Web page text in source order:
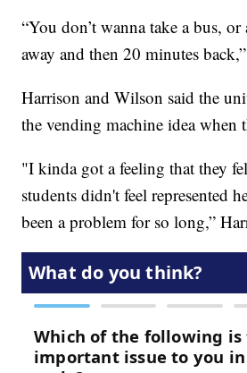
“You don’t wanna take a bus,
away and then 20 minutes
Harrison and Wilson said the
the vending machine idea when
"I kinda got a feeling that they
students didn't feel represented
been a problem for so long,”